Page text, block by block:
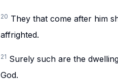
20 They that come after him
affrighted.
21 Surely such are the
God.